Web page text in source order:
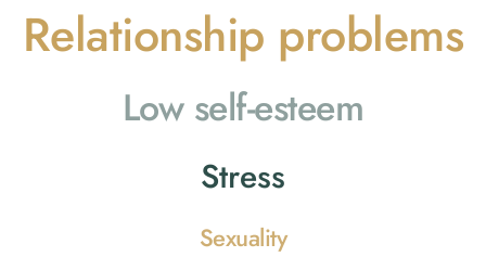
Relationship problems
Low self-esteem
Stress
Sexuality